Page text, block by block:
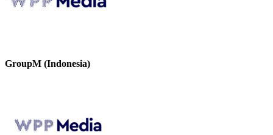
GroupM (Indonesia)